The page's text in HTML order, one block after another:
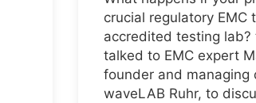
crucial regulatory EMC
accredited testing lab?
talked to EMC expert
founder and managing
waveLAB Ruhr, to